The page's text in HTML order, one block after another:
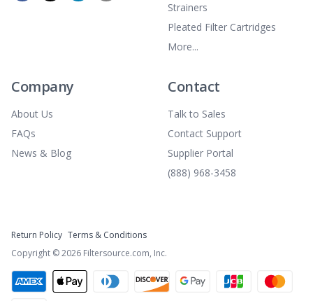
Strainers
Pleated Filter Cartridges
More...
Company
About Us
FAQs
News & Blog
Contact
Talk to Sales
Contact Support
Supplier Portal
(888) 968-3458
Return Policy Terms & Conditions
Copyright ©2026 Filtersource.com, Inc.